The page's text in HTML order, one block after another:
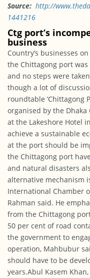
Source: http://www.
1441216
Ctg port’s
business
Country’s businesses on
the Chittagong port
and no steps were
though a lot of
roundtable ‘Chittagong
organised by the
at the Lakeshore Hotel
achieve a sustainable
at the port should be
the Chittagong port
and natural disasters
alternative mechanism
International Chamber
Rahman said. He
from the Chittagong
50 per cent of road
the government to
operation, Mahbubur
should have to be
years.Abul Kasem